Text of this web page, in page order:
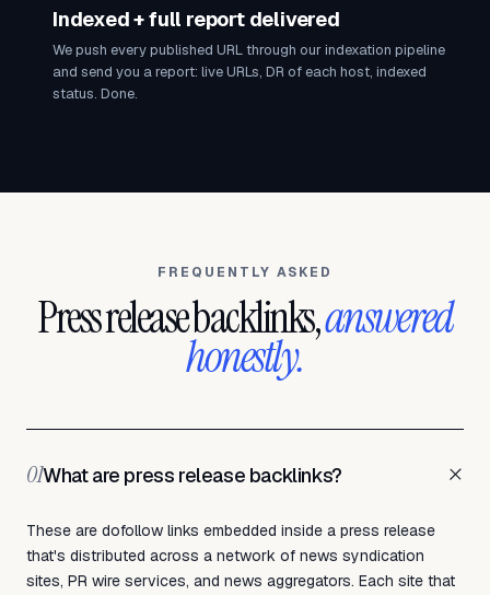
Indexed + full report delivered
We push every published URL through our indexation pipeline
and send you a report: live URLs, DR of each host, indexed
status. Done.
FREQUENTLY ASKED
Press release backlinks,answered
honestly.
01What are press release backlinks? +
These are dofollow links embedded inside a press release
that's distributed across a network of news syndication
sites, PR wire services, and news aggregators. Each site that